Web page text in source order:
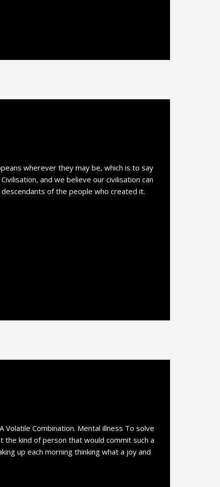
wherever they may be, which is to say
and we believe our civilisation can
of the people who created it.
Volatile Combination. Mental illness To solve
kind of person that would commit such a
up each morning thinking what a joy and